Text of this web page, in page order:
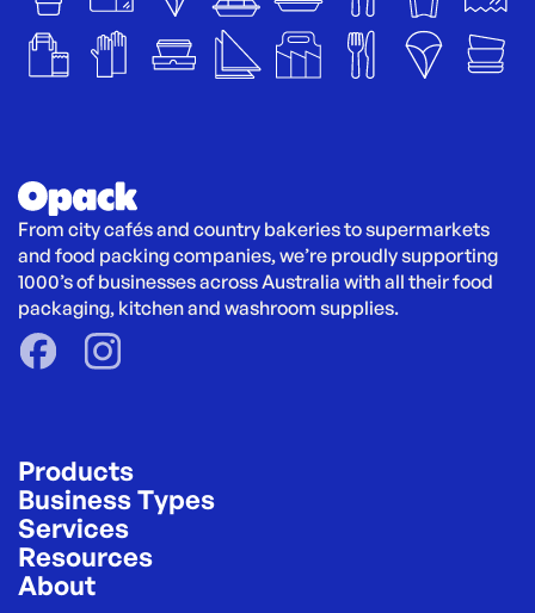
From city cafés and country bakeries to supermarkets
and food packing companies, we’re proudly supporting
1000’s of businesses across Australia with all their food
packaging, kitchen and washroom supplies.
Products
Business Types
Services
Resources
About